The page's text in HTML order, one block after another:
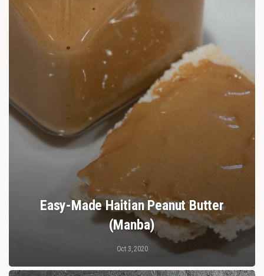
Easy-Made Haitian Peanut Butter
(Manba)
Oct 3, 2020